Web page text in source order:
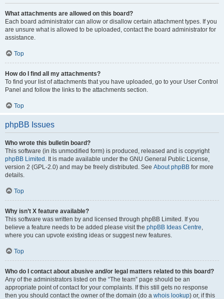
What attachments are allowed on this board?
Each board administrator can allow or disallow certain attachment types. If you
are unsure what is allowed to be uploaded, contact the board administrator for
assistance.
Top
How do I find all my attachments?
To find your list of attachments that you have uploaded, go to your User Control
Panel and follow the links to the attachments section.
Top
phpBB Issues
Who wrote this bulletin board?
This software (in its unmodified form) is produced, released and is copyright
phpBB Limited . It is made available under the GNU General Public License,
version 2 (GPL-2.0) and may be freely distributed. See About phpBB for more
details.
Top
Why isn’t X feature available?
This software was written by and licensed through phpBB Limited. If you
believe a feature needs to be added please visit the phpBB Ideas Centre,
where you can upvote existing ideas or suggest new features.
Top
Who do I contact about abusive and/or legal matters related to this board?
Any of the administrators listed on the “The team” page should be an
appropriate point of contact for your complaints. If this still gets no response
then you should contact the owner of the domain (do a whois lookup) or, if this